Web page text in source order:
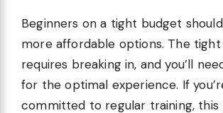
Beginners on a tight budget
more affordable options. The
requires breaking in, and you’ll
for the optimal experience. If
committed to regular training, this